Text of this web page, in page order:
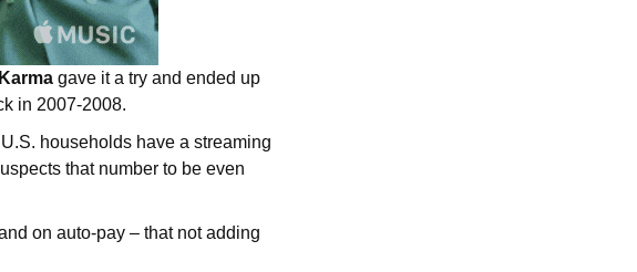
gave it a try and ended up
in 2007-2008.
households have a streaming
that number to be even
on auto-pay – that not adding